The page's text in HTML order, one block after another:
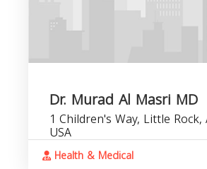
Dr. Murad Al Masri MD
1 Children's Way, Little Rock,
USA
Health & Medical